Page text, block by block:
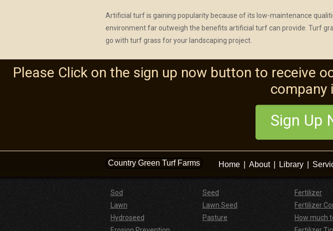
Artificial turf is gaining popularity because of its low-maintenance
environment far outweigh the benefits artificial turf can provide. Turf
go with turf grass for your landscaping project.
Please Click on the sign up now button to receive
company
Sign Up
Country Green Turf Farms Home About Library
Sod
Lawn
Hydroseed
Seed
Lawn Seed
Pasture
Fertilizer
Fertilizer
How much